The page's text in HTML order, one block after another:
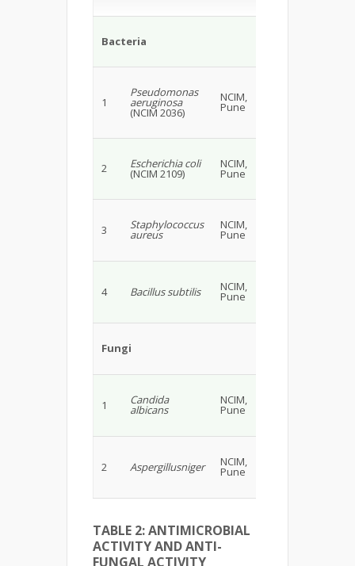
Bacteria
1
Pseudomonas
aeruginosa
(NCIM 2036)
NCIM,
Pune
2 Escherichia coli
(NCIM 2109)
NCIM,
Pune
3 Staphylococcus
aureus
NCIM,
Pune
4 Bacillus subtilis NCIM,
Pune
Fungi
1 Candida
albicans
NCIM,
Pune
2 Aspergillusniger NCIM,
Pune
TABLE 2: ANTIMICROBIAL
ACTIVITY AND ANTI-
FUNGAL ACTIVITY